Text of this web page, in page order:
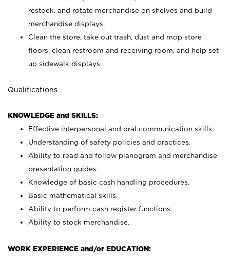
restock, and rotate merchandise on shelves and build
merchandise displays.
Clean the store, take out trash, dust and mop store
floors, clean restroom and receiving room, and help set
up sidewalk displays.
Qualifications
KNOWLEDGE and SKILLS:
Effective interpersonal and oral communication skills.
Understanding of safety policies and practices.
Ability to read and follow planogram and merchandise
presentation guides.
Knowledge of basic cash handling procedures.
Basic mathematical skills.
Ability to perform cash register functions.
Ability to stock merchandise.
WORK EXPERIENCE and/or EDUCATION: